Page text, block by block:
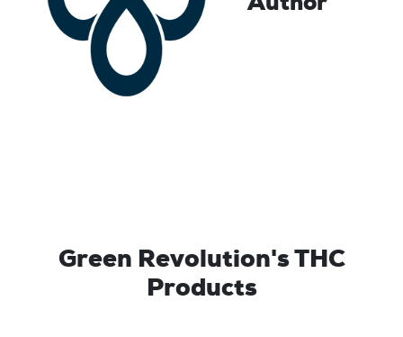
Green Revolution's THC
Products